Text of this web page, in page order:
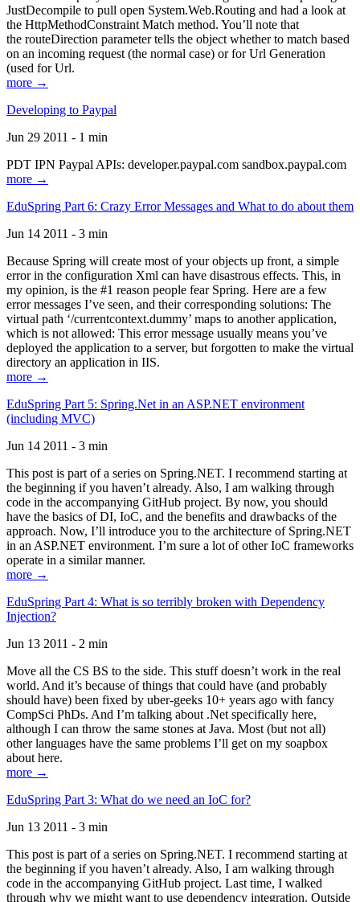
JustDecompile to pull open System.Web.Routing and had a look at
the HttpMethodConstraint Match method. You’ll note that
the routeDirection parameter tells the object whether to match based
on an incoming request (the normal case) or for Url Generation
(used for Url.
more →
Developing to Paypal
Jun 29 2011 - 1 min
PDT IPN Paypal APIs: developer.paypal.com sandbox.paypal.com
more →
EduSpring Part 6: Crazy Error Messages and What to do about them
Jun 14 2011 - 3 min
Because Spring will create most of your objects up front, a simple
error in the configuration Xml can have disastrous effects. This, in
my opinion, is the #1 reason people fear Spring. Here are a few
error messages I’ve seen, and their corresponding solutions: The
virtual path ‘/currentcontext.dummy’ maps to another application,
which is not allowed: This error message usually means you’ve
deployed the application to a server, but forgotten to make the virtual
directory an application in IIS.
more →
EduSpring Part 5: Spring.Net in an ASP.NET environment
(including MVC)
Jun 14 2011 - 3 min
This post is part of a series on Spring.NET. I recommend starting at
the beginning if you haven’t already. Also, I am walking through
code in the accompanying GitHub project. By now, you should
have the basics of DI, IoC, and the benefits and drawbacks of the
approach. Now, I’ll introduce you to the architecture of Spring.NET
in an ASP.NET environment. I’m sure a lot of other IoC frameworks
operate in a similar manner.
more →
EduSpring Part 4: What is so terribly broken with Dependency
Injection?
Jun 13 2011 - 2 min
Move all the CS BS to the side. This stuff doesn’t work in the real
world. And it’s because of things that could have (and probably
should have) been fixed by uber-geeks 10+ years ago with fancy
CompSci PhDs. And I’m talking about .Net specifically here,
although I can throw the same stones at Java. Most (but not all)
other languages have the same problems I’ll get on my soapbox
about here.
more →
EduSpring Part 3: What do we need an IoC for?
Jun 13 2011 - 3 min
This post is part of a series on Spring.NET. I recommend starting at
the beginning if you haven’t already. Also, I am walking through
code in the accompanying GitHub project. Last time, I walked
through why we might want to use dependency integration. Outside